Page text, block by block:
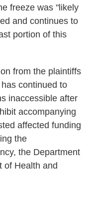
freeze was "likely
and continues to
portion of this
from the plaintiffs
continued to
inaccessible after
accompanying
affected funding
the
the Department
of Health and